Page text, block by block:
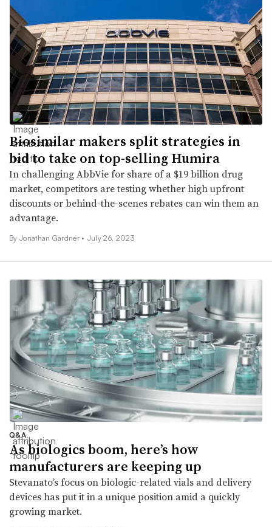
Biosimilar makers split strategies in
bid to take on top-selling Humira
In challenging AbbVie for share of a $19 billion drug
market, competitors are testing whether high upfront
discounts or behind-the-scenes rebates can win them an
advantage.
By Jonathan Gardner • July 26, 2023
Q&A
As biologics boom, here’s how
manufacturers are keeping up
Stevanato’s focus on biologic-related vials and delivery
devices has put it in a unique position amid a quickly
growing market.